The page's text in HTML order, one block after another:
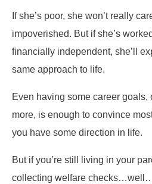
If she’s poor, she won’t really
impoverished. But if she’s
financially independent, she’ll
same approach to life.
Even having some career goals,
more, is enough to convince
you have some direction in life.
But if you’re still living in your
collecting welfare